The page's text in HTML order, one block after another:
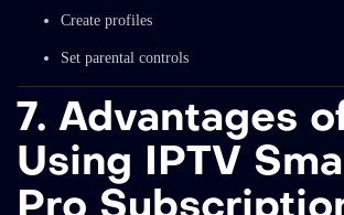
Create profiles
Set parental controls
7. Advantages
Using IPTV
Pro